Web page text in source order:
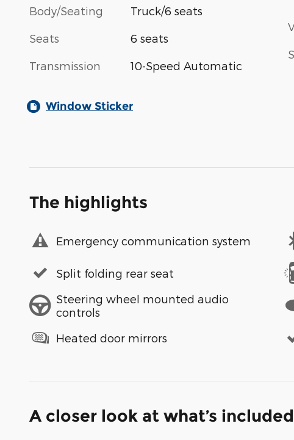
Body/Seating Truck/6 seats
Seats 6 seats
Transmission 10-Speed Automatic
Window Sticker
The highlights
Emergency communication system
Split folding rear seat
Steering wheel mounted audio
controls
Heated door mirrors
A closer look at what’s included